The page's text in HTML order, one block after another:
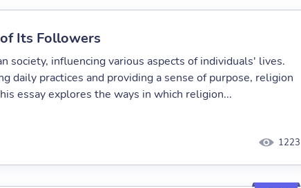
Its Followers
society, influencing various aspects of individuals' lives.
daily practices and providing a sense of purpose, religion
essay explores the ways in which religion...
1223